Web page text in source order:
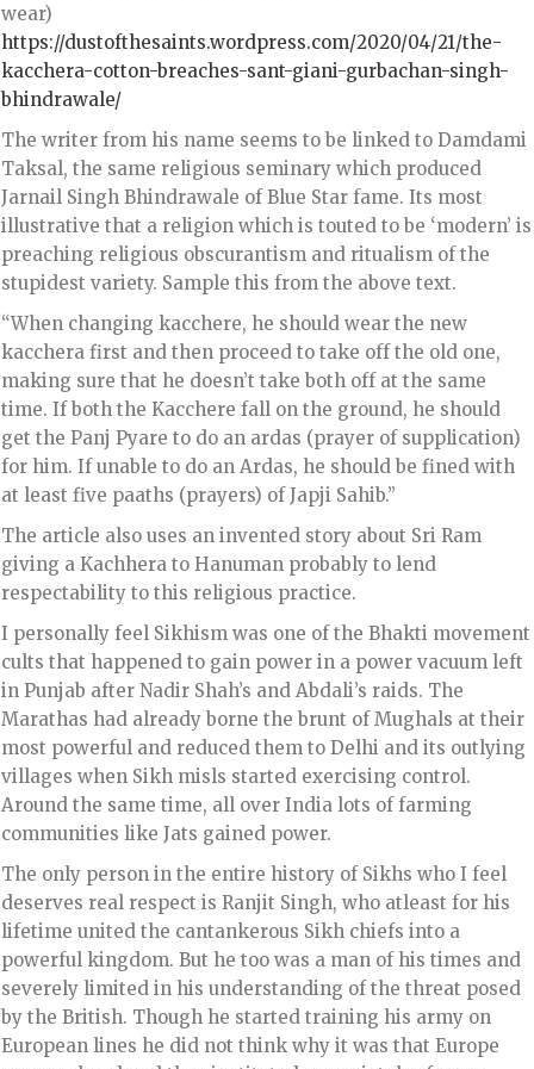
wear)
https://dustofthesaints.wordpress.com/2020/04/21/the-
kacchera-cotton-breaches-sant-giani-gurbachan-singh-
bhindrawale/
The writer from his name seems to be linked to Damdami
Taksal, the same religious seminary which produced
Jarnail Singh Bhindrawale of Blue Star fame. Its most
illustrative that a religion which is touted to be ‘modern’ is
preaching religious obscurantism and ritualism of the
stupidest variety. Sample this from the above text.
“When changing kacchere, he should wear the new
kacchera first and then proceed to take off the old one,
making sure that he doesn’t take both off at the same
time. If both the Kacchere fall on the ground, he should
get the Panj Pyare to do an ardas (prayer of supplication)
for him. If unable to do an Ardas, he should be fined with
at least five paaths (prayers) of Japji Sahib.”
The article also uses an invented story about Sri Ram
giving a Kachhera to Hanuman probably to lend
respectability to this religious practice.
I personally feel Sikhism was one of the Bhakti movement
cults that happened to gain power in a power vacuum left
in Punjab after Nadir Shah’s and Abdali’s raids. The
Marathas had already borne the brunt of Mughals at their
most powerful and reduced them to Delhi and its outlying
villages when Sikh misls started exercising control.
Around the same time, all over India lots of farming
communities like Jats gained power.
The only person in the entire history of Sikhs who I feel
deserves real respect is Ranjit Singh, who atleast for his
lifetime united the cantankerous Sikh chiefs into a
powerful kingdom. But he too was a man of his times and
severely limited in his understanding of the threat posed
by the British. Though he started training his army on
European lines he did not think why it was that Europe